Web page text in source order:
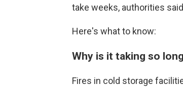
take weeks, authorities
Here's what to know:
Why is it taking so
Fires in cold storage